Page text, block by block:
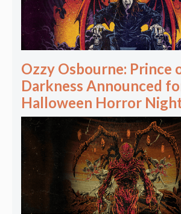
Ozzy Osbourne: Prince
Darkness Announced
Halloween Horror